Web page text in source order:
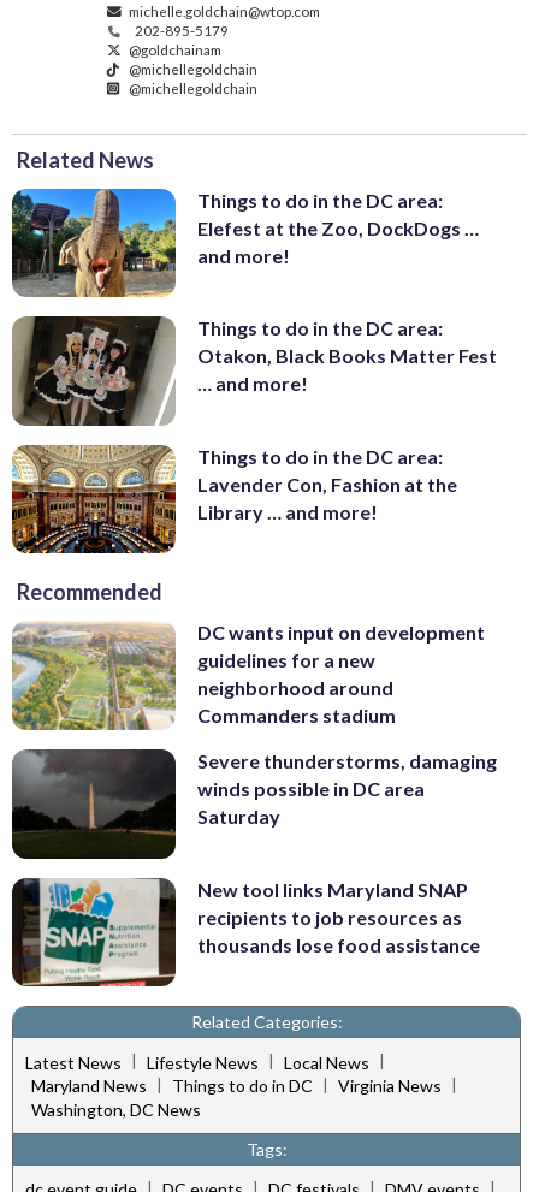
michelle.goldchain@wtop.com
202-895-5179
@goldchainam
@michellegoldchain
@michellegoldchain
Related News
Things to do in the DC area:
Elefest at the Zoo, DockDogs …
and more!
Things to do in the DC area:
Otakon, Black Books Matter Fest
… and more!
Things to do in the DC area:
Lavender Con, Fashion at the
Library … and more!
Recommended
DC wants input on development
guidelines for a new
neighborhood around
Commanders stadium
Severe thunderstorms, damaging
winds possible in DC area
Saturday
New tool links Maryland SNAP
recipients to job resources as
thousands lose food assistance
Related Categories:
Latest News | Lifestyle News | Local News |
Maryland News | Things to do in DC | Virginia News |
Washington, DC News
Tags:
| | | |